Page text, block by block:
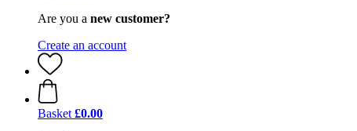
Are you a new customer?
Create an account
Basket £0.00